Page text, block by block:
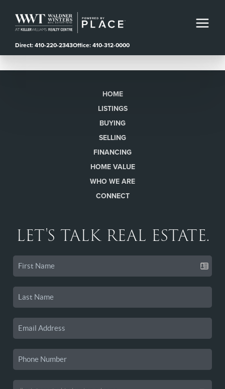
Direct: 410-220-2343Office: 410-312-0000
HOME
LISTINGS
BUYING
SELLING
FINANCING
HOME VALUE
WHO WE ARE
CONNECT
LET'S TALK REAL ESTATE.